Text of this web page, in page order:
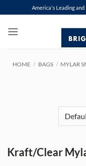
to
content
America's Leading
HOME / BAGS / MYLAR
Kraft/Clear